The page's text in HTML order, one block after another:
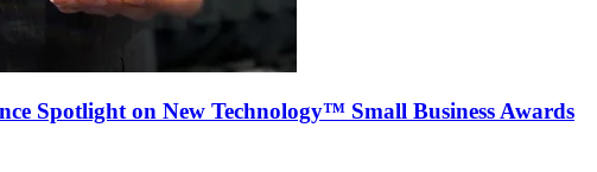
Spotlight on New Technology™ Small Business Awards